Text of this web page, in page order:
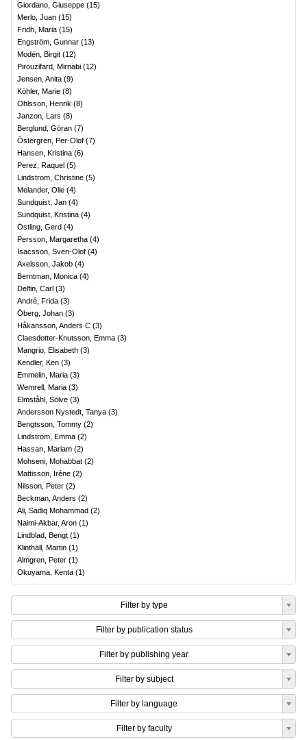
Giordano, Giuseppe (15)
Merlo, Juan (15)
Fridh, Maria (15)
Engström, Gunnar (13)
Modén, Birgit (12)
Pirouzifard, Mirnabi (12)
Jensen, Anita (9)
Köhler, Marie (8)
Ohlsson, Henrik (8)
Janzon, Lars (8)
Berglund, Göran (7)
Östergren, Per-Olof (7)
Hansen, Kristina (6)
Perez, Raquel (5)
Lindstrom, Christine (5)
Melander, Olle (4)
Sundquist, Jan (4)
Sundquist, Kristina (4)
Östling, Gerd (4)
Persson, Margaretha (4)
Isacsson, Sven-Olof (4)
Axelsson, Jakob (4)
Berntman, Monica (4)
Delfin, Carl (3)
André, Frida (3)
Öberg, Johan (3)
Håkansson, Anders C (3)
Claesdotter-Knutsson, Emma (3)
Mangrio, Elisabeth (3)
Kendler, Ken (3)
Emmelin, Maria (3)
Wemrell, Maria (3)
Elmståhl, Sölve (3)
Andersson Nystedt, Tanya (3)
Bengtsson, Tommy (2)
Lindström, Emma (2)
Hassan, Mariam (2)
Mohseni, Mohabbat (2)
Mattisson, Iréne (2)
Nilsson, Peter (2)
Beckman, Anders (2)
Ali, Sadiq Mohammad (2)
Naimi-Akbar, Aron (1)
Lindblad, Bengt (1)
Klinthäll, Martin (1)
Almgren, Peter (1)
Okuyama, Kenta (1)
Filter by type
Filter by publication status
Filter by publishing year
Filter by subject
Filter by language
Filter by faculty